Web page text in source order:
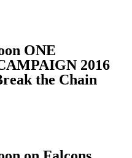
ONE
2016
the Chain